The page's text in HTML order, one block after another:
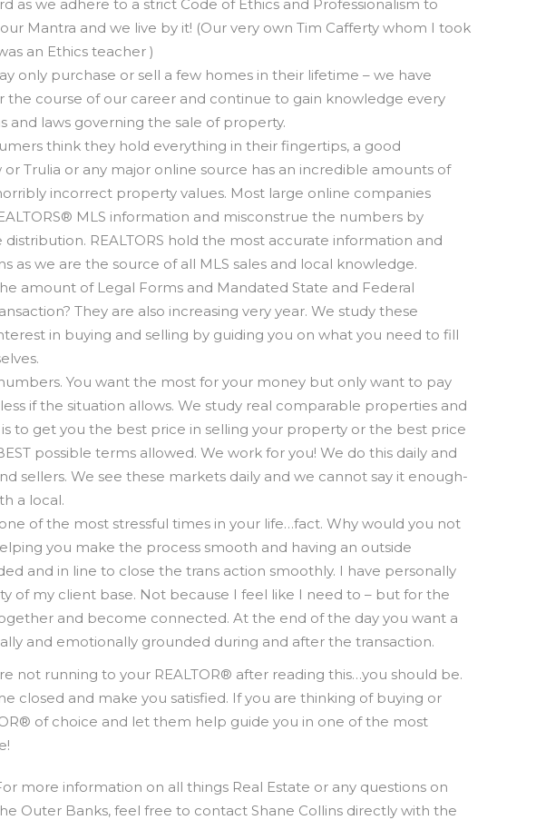
as we adhere to a strict Code of Ethics and Professionalism to
Mantra and we live by it! (Our very own Tim Cafferty whom I took
an Ethics teacher )
only purchase or sell a few homes in their lifetime – we have
the course of our career and continue to gain knowledge every
and laws governing the sale of property.
think they hold everything in their fingertips, a good
Trulia or any major online source has an incredible amounts of
incorrect property values. Most large online companies
MLS information and misconstrue the numbers by
REALTORS hold the most accurate information and
as we are the source of all MLS sales and local knowledge.
amount of Legal Forms and Mandated State and Federal
They are also increasing very year. We study these
in buying and selling by guiding you on what you need to fill
You want the most for your money but only want to pay
if the situation allows. We study real comparable properties and
to get you the best price in selling your property or the best price
possible terms allowed. We work for you! We do this daily and
sellers. We see these markets daily and we cannot say it enough-
a local.
of the most stressful times in your life…fact. Why would you not
you make the process smooth and having an outside
and in line to close the trans action smoothly. I have personally
of my client base. Not because I feel like I need to – but for the
and become connected. At the end of the day you want a
and emotionally grounded during and after the transaction.
not running to your REALTOR® after reading this…you should be.
closed and make you satisfied. If you are thinking of buying or
of choice and let them help guide you in one of the most
more information on all things Real Estate or any questions on
Outer Banks, feel free to contact Shane Collins directly with the